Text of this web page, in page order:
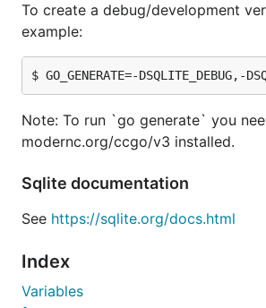
To create a debug/development
example:
Note: To run `go generate` you
modernc.org/ccgo/v3 installed.
Sqlite documentation
See https://sqlite.org/docs.html
Index
Variables